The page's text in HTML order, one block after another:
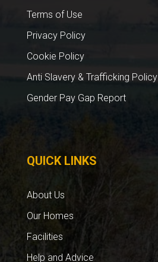
Terms of Use
Privacy Policy
Cookie Policy
Anti Slavery & Trafficking Policy
Gender Pay Gap Report
QUICK LINKS
About Us
Our Homes
Facilities
Help and Advice